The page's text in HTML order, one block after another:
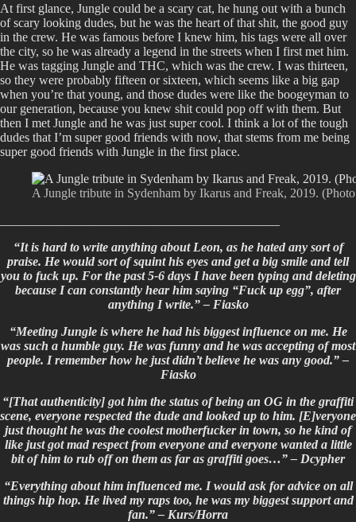
At first glance, Jungle could be a scary cat, he hung out with a bunch
of scary looking dudes, but he was the heart of that shit, the good guy
in the crew. He was famous before I knew him, his tags were all over
the city, so he was already a legend in the streets when I first met him.
He was tagging Jungle and THC, which was the crew. I was thirteen,
so they were probably fifteen or sixteen, which seems like a big gap
when you’re that young, and those dudes were like the boogeyman to
our generation, because you knew shit could pop off with them. But
then I met Jungle and he was just super cool. I think a lot of the tough
dudes that I’m super good friends with now, that stems from me being
super good friends with Jungle in the first place.
A Jungle tribute in Sydenham by Ikarus and Freak, 2019.
“It is hard to write anything about Leon, as he hated any sort of
praise. He would sort of squint his eyes and get a big smile and tell
you to fuck up. For the past 5-6 days I have been typing and deleting
because I can constantly hear him saying “Fuck up egg”, after
anything I write.” – Fiasko
“Meeting Jungle is where he had his biggest influence on me. He
was such a humble guy. He was funny and he was accepting of most
people. I remember how he just didn’t believe he was any good.” –
Fiasko
“[That authenticity] got him the status of being an OG in the graffiti
scene, everyone respected the dude and looked up to him. [E]veryone
just thought he was the coolest motherfucker in town, so he kind of
like just got mad respect from everyone and everyone wanted a little
bit of him to rub off on them as far as graffiti goes…” – Dcypher
“Everything about him influenced me. I would ask for advice on all
things hip hop. He lived my raps too, he was my biggest support and
fan.” – Kurs/Horra